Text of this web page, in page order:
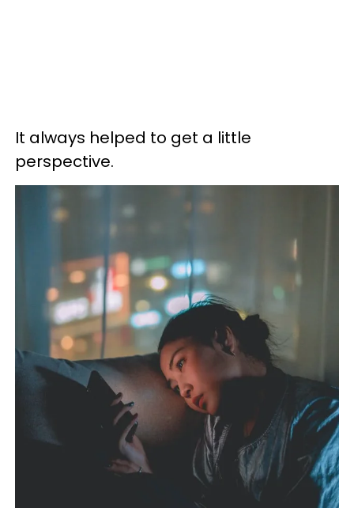
It always helped to get a little
perspective.